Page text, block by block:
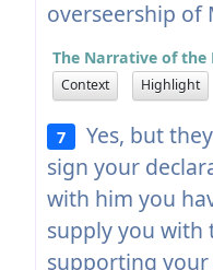
overseership of
The Narrative of the
Context Highlight
7
Yes, but
sign your
with him you
supply you with
supporting your